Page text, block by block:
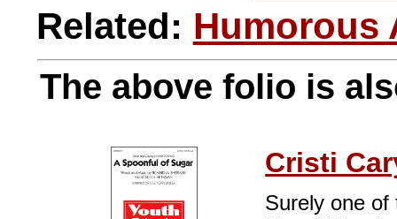
Related: Humorous
The above folio is
Cristi
Surely one